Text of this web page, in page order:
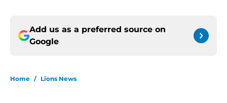
Add us as a preferred source on
Google
Home / Lions News